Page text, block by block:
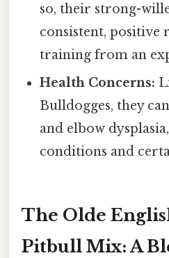
so, their strong-
consistent, positive
training from an
Health Concerns:
Bulldogges, they
and elbow
conditions and
The Olde
Pitbull Mix: A